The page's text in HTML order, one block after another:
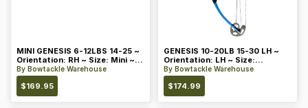
MINI GENESIS 6-12LBS 14-25 ~
Orientation: RH ~ Size: Mini ~
Color: Blue
By Bowtackle Warehouse
$169.95
GENESIS 10-20LB 15-30 LH ~
Orientation: LH ~ Size:
Standard ~ Color: Blue
By Bowtackle Warehouse
$174.99